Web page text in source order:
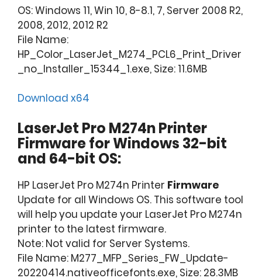
OS: Windows 11, Win 10, 8-8.1, 7, Server 2008 R2,
2008, 2012, 2012 R2
File Name:
HP_Color_LaserJet_M274_PCL6_Print_Driver
_no_Installer_15344_1.exe, Size: 11.6MB
Download x64
LaserJet Pro M274n Printer
Firmware for Windows 32-bit
and 64-bit OS:
HP LaserJet Pro M274n Printer Firmware
Update for all Windows OS. This software tool
will help you update your LaserJet Pro M274n
printer to the latest firmware.
Note: Not valid for Server Systems.
File Name: M277_MFP_Series_FW_Update-
20220414.nativeofficefonts.exe, Size: 28.3MB